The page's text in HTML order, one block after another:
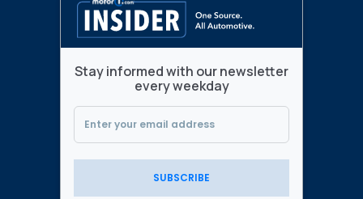
Stay informed with our newsletter
every weekday
SUBSCRIBE